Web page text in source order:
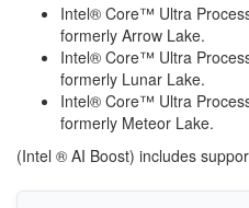
Intel® Core™ Ultra
formerly Arrow Lake.
Intel® Core™ Ultra
formerly Lunar Lake.
Intel® Core™ Ultra
formerly Meteor Lake.
(Intel ® AI Boost) includes